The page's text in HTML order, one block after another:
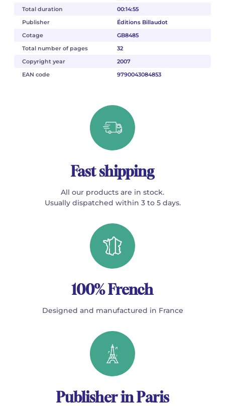
Total duration
00:14:55
Publisher
Éditions Billaudot
Cotage
GB8485
Total number of pages
32
Copyright year
2007
EAN code
9790043084853
Fast shipping
All our products are in stock.
Usually dispatched within 3 to 5 days.
100% French
Designed and manufactured in France
Publisher in Paris